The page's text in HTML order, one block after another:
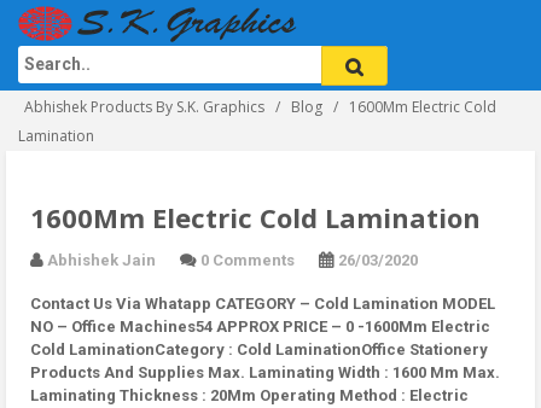
Abhishek Products By S.K. Graphics Blog
1600Mm Electric Cold
Lamination
1600Mm Electric Cold Lamination
Abhishek Jain 0 Comments 26/03/2020
Contact Us Via Whatapp CATEGORY – Cold Lamination MODEL
NO – Office Machines54 APPROX PRICE – 0 -1600Mm Electric
Cold LaminationCategory : Cold LaminationOffice Stationery
Products And Supplies Max. Laminating Width : 1600 Mm Max.
Laminating Thickness : 20Mm Operating Method : Electric